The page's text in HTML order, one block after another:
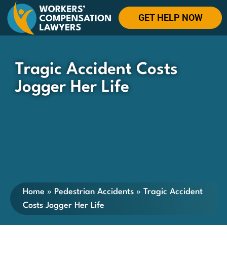
GET HELP NOW
Tragic Accident Costs
Jogger Her Life
Home » Pedestrian Accidents » Tragic Accident
Costs Jogger Her Life